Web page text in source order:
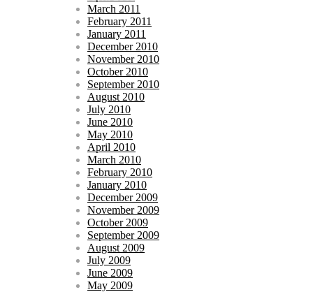
March 2011
February 2011
January 2011
December 2010
November 2010
October 2010
September 2010
August 2010
July 2010
June 2010
May 2010
April 2010
March 2010
February 2010
January 2010
December 2009
November 2009
October 2009
September 2009
August 2009
July 2009
June 2009
May 2009